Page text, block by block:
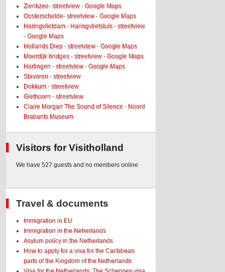
Zierikzee- streetview - Google Maps
Oosterschelde- streetview - Google Maps
Haringvlietdam - Haringvlietsluis - streetview
- Google Maps
Hollands Diep - streetview - Google Maps
Moerdijk bridges - streetview - Google Maps
Harlingen - streetview - Google Maps
Stavoren - streetview
Dokkum - streetview
Giethoorn - streetview
Claire Morgan The Sound of Silence - Noord
Brabants Museum
Visitors for Visitholland
We have 527 guests and no members online
Travel & documents
Immigration in EU
Immigration in the Neherlands
Asylum policy in the Netherlands
How to apply for a visa for the Caribbean
parts of the Kingdom of the Netherlands